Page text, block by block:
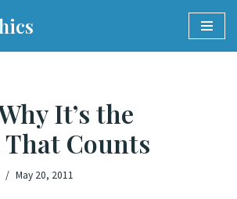
It’s the
Counts
May 20, 2011